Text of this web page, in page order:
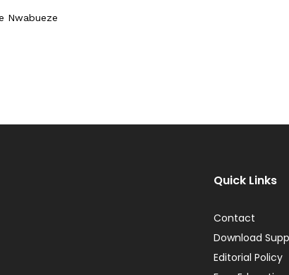
Nwabueze
Quick Links
Contact
Download
Editorial Policy